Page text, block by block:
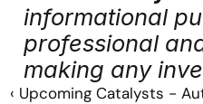
informational
professional
making any
‹ Upcoming Catalysts -